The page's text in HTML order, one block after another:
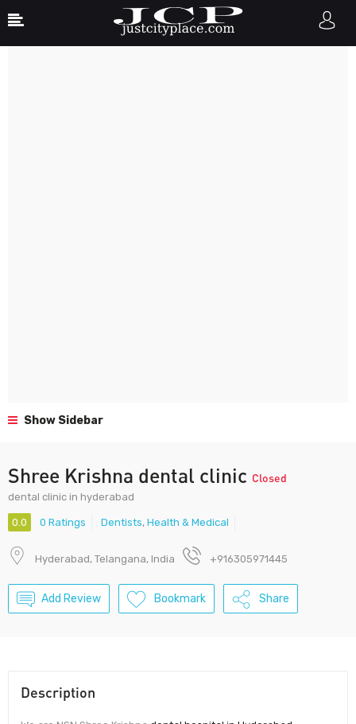
Show Sidebar
Shree Krishna dental clinic Closed
dental clinic in hyderabad
0.0 0 Ratings Dentists, Health & Medical
Hyderabad, Telangana, India +916305971445
Add Review Bookmark Share
Description